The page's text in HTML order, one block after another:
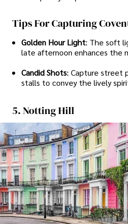
Tips For Capturing
Golden Hour Light: The soft
late afternoon enhances the
Candid Shots: Capture street
stalls to convey the lively
5. Notting Hill